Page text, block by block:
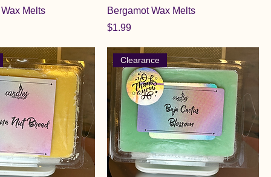
Melts
Bergamot Wax Melts
Price
$1.99
Clearance